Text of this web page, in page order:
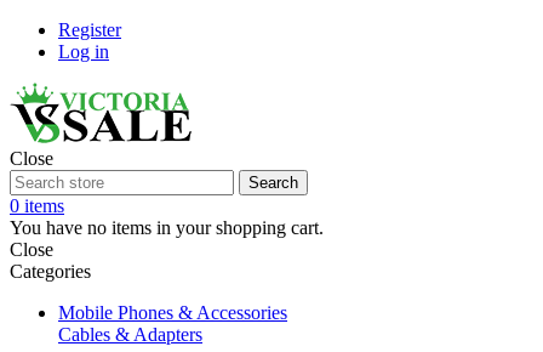
Register
Log in
Close
Search
0 items
You have no items in your shopping cart.
Close
Categories
Mobile Phones & Accessories
Cables & Adapters